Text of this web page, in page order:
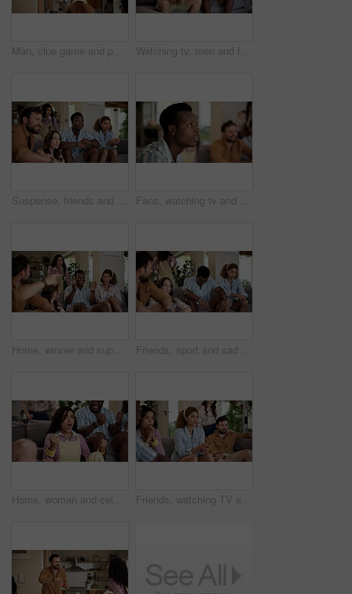
Man, clue game and pointing in home with friends for challenge, fun and bonding together. Person acting, playing pantomime and party for weekend, social gathering or activity in living room at house Watching tv, men and friends with sports game, championship or match on sofa in home. Anticipation, fans and male people excited in living room for winning soccer or streaming football team at house
Suspense, friends and people watching tv at home with anticipation, waiting and worry on sofa. Diversity, man and women group together for entertainment, sport fans and support for game show Fans, watching tv and friends with man in living room for sports tournament, anxiety and streaming service. Game, nervous and football match with worried person at home for competition or waiting
Home, winner and support with friends, watching tv or streaming online and goal for football team. Game victory, happy people and celebration for success, clapping and excited fans for sport match Friends, sport and sad on sofa for loss, disappointment and tournament elimination in apartment. People, watching TV and upset in living room for challenge fail, frustrated and live streaming error
Home, woman and celebration with friends, watching tv or streaming online and goal for football team. Game tournament, happy people and cheering for weekend, supporters and fans for sport match Friends, watching TV and anxiety in home for sport, entertainment and streaming tournament. People, fans and suspense on sofa for competition, event and media service with waiting for announcement